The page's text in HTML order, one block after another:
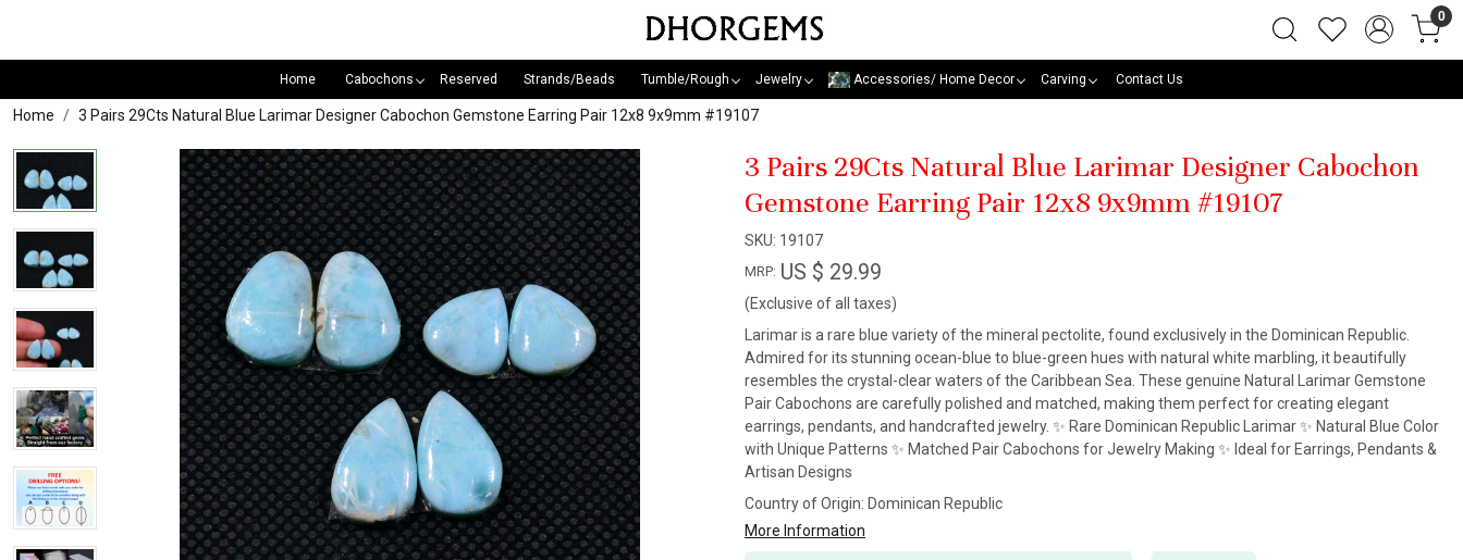
0
Home Cabochons Reserved Strands/Beads Tumble/Rough Jewelry Accessories/ Home Decor Carving Contact Us
Home 3 Pairs 29Cts Natural Blue Larimar Designer Cabochon Gemstone Earring Pair 12x8 9x9mm #19107
3 Pairs 29Cts Natural Blue Larimar Designer Cabochon
Gemstone Earring Pair 12x8 9x9mm #19107
SKU: 19107
MRP: US $ 29.99
(Exclusive of all taxes)
Larimar is a rare blue variety of the mineral pectolite, found exclusively in the Dominican Republic.
Admired for its stunning ocean-blue to blue-green hues with natural white marbling, it beautifully
resembles the crystal-clear waters of the Caribbean Sea. These genuine Natural Larimar Gemstone
Pair Cabochons are carefully polished and matched, making them perfect for creating elegant
earrings, pendants, and handcrafted jewelry. ✨ Rare Dominican Republic Larimar ✨ Natural Blue Color
with Unique Patterns ✨ Matched Pair Cabochons for Jewelry Making ✨ Ideal for Earrings, Pendants &
Artisan Designs
Country of Origin: Dominican Republic
More Information